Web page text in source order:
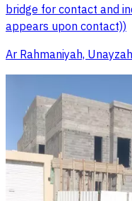
bridge for contact and
appears upon contact))
Ar Rahmaniyah, Unayzah